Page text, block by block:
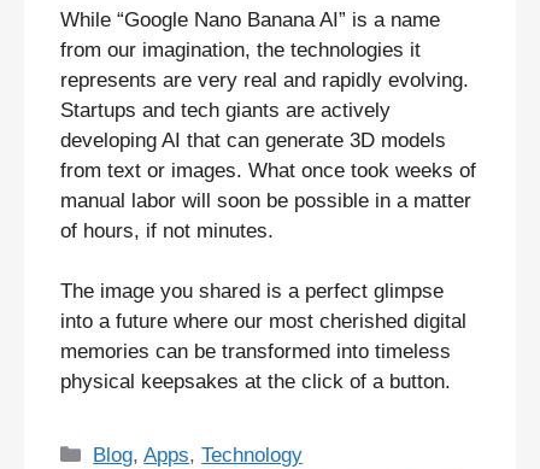
While “Google Nano Banana AI” is a name
from our imagination, the technologies it
represents are very real and rapidly evolving.
Startups and tech giants are actively
developing AI that can generate 3D models
from text or images. What once took weeks of
manual labor will soon be possible in a matter
of hours, if not minutes.
The image you shared is a perfect glimpse
into a future where our most cherished digital
memories can be transformed into timeless
physical keepsakes at the click of a button.
Categories
Blog,Apps,Technology